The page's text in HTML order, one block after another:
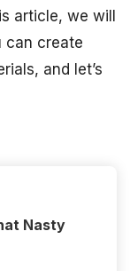
article, we will
can create
and let’s
Nasty